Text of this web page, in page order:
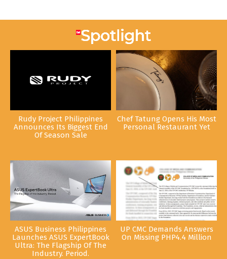
Rudy Project Philippines
Announces Its Biggest End
Of Season Sale
Chef Tatung Opens His Most
Personal Restaurant Yet
ASUS Business Philippines
Launches ASUS ExpertBook
Ultra: The Flagship Of The
Industry. Period.
UP CMC Demands Answers
On Missing PHP4.4 Million